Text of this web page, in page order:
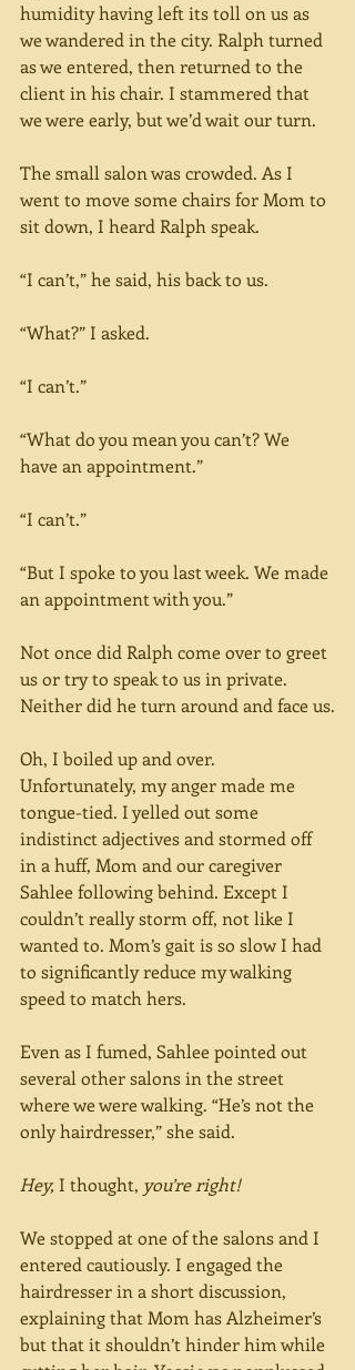
humidity having left its toll on us as
we wandered in the city. Ralph turned
as we entered, then returned to the
client in his chair. I stammered that
we were early, but we’d wait our turn.
The small salon was crowded. As I
went to move some chairs for Mom to
sit down, I heard Ralph speak.
“I can’t,” he said, his back to us.
“What?” I asked.
“I can’t.”
“What do you mean you can’t? We
have an appointment.”
“I can’t.”
“But I spoke to you last week. We made
an appointment with you.”
Not once did Ralph come over to greet
us or try to speak to us in private.
Neither did he turn around and face us.
Oh, I boiled up and over.
Unfortunately, my anger made me
tongue-tied. I yelled out some
indistinct adjectives and stormed off
in a huff, Mom and our caregiver
Sahlee following behind. Except I
couldn’t really storm off, not like I
wanted to. Mom’s gait is so slow I had
to significantly reduce my walking
speed to match hers.
Even as I fumed, Sahlee pointed out
several other salons in the street
where we were walking. “He’s not the
only hairdresser,” she said.
Hey, I thought, you’re right!
We stopped at one of the salons and I
entered cautiously. I engaged the
hairdresser in a short discussion,
explaining that Mom has Alzheimer’s
but that it shouldn’t hinder him while